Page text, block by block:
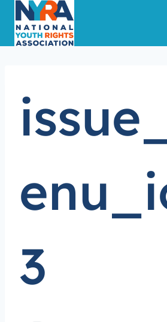
content
3